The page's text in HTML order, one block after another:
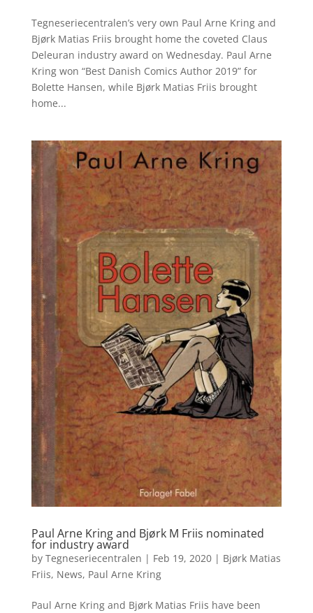
Tegneseriecentralen’s very own Paul Arne Kring and
Bjørk Matias Friis brought home the coveted Claus
Deleuran industry award on Wednesday. Paul Arne
Kring won “Best Danish Comics Author 2019” for
Bolette Hansen, while Bjørk Matias Friis brought
home...
Paul Arne Kring and Bjørk M Friis nominated
for industry award
by Tegneseriecentralen | Feb 19, 2020| Bjørk Matias
Friis, News, Paul Arne Kring
Paul Arne Kring and Bjørk Matias Friis have been